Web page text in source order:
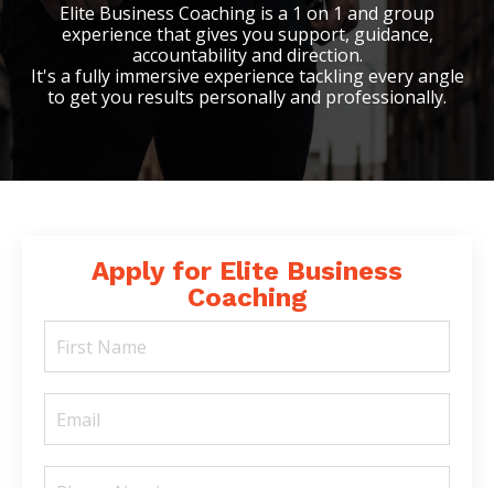
Elite Business Coaching is a 1 on 1 and group
experience that gives you support, guidance,
accountability and direction.
It's a fully immersive experience tackling every angle
to get you results personally and professionally.
Apply for Elite Business
Coaching